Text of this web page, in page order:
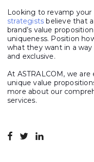
Looking to revamp your
strategists believe that
brand’s value
uniqueness. Position
what they want in a
and exclusive.
At ASTRALCOM, we
unique value
more about our
services.